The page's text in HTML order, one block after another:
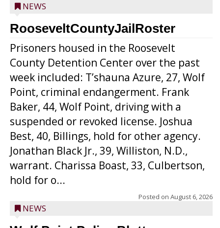
NEWS
RooseveltCountyJailRoster
Prisoners housed in the Roosevelt
County Detention Center over the past
week included: T’shauna Azure, 27, Wolf
Point, criminal endangerment. Frank
Baker, 44, Wolf Point, driving with a
suspended or revoked license. Joshua
Best, 40, Billings, hold for other agency.
Jonathan Black Jr., 39, Williston, N.D.,
warrant. Charissa Boast, 33, Culbertson,
hold for o...
Posted on August 6, 2026
NEWS